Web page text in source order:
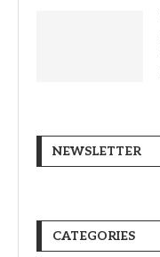
NEWSLETTER
CATEGORIES